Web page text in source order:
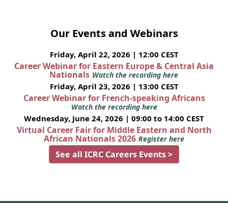
Our Events and Webinars
Friday, April 22, 2026 | 12:00 CEST
Career Webinar for Eastern Europe & Central Asia
Nationals Watch the recording here
Friday, April 23, 2026 | 13:00 CEST
Career Webinar for French-speaking Africans
Watch the recording here
Wednesday, June 24, 2026 | 09:00 to 14:00 CEST
Virtual Career Fair for Middle Eastern and North
African Nationals 2026 Register here
See all ICRC Careers Events >